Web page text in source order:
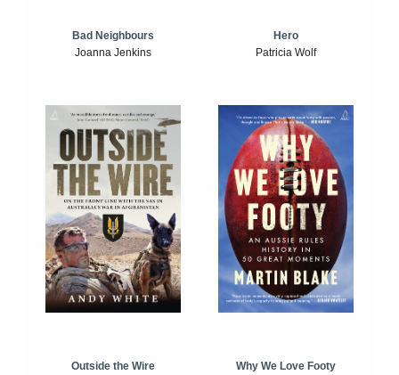
Bad Neighbours
Joanna Jenkins
Hero
Patricia Wolf
Outside the Wire
Why We Love Footy